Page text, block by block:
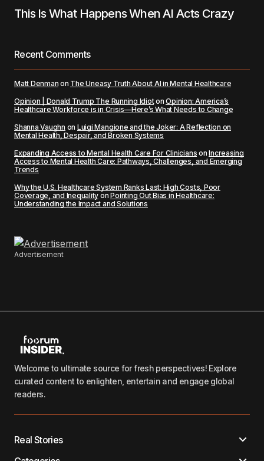
This Is What Happens When AI Acts Crazy
Recent Comments
Matt Denman on The Uneasy Truth About AI in Mental Healthcare
Opinion | Donald Trump The Running IdiotonOpinion: America’s
Healthcare Workforce is in Crisis—Here’s What Needs to Change
Shanna Vaughn on Luigi Mangione and the Joker: A Reflection on
Mental Health, Despair, and Broken Systems
Expanding Access to Mental Health Care For Clinicians onIncreasing
Access to Mental Health Care: Pathways, Challenges, and Emerging
Trends
Why the U.S. Healthcare System Ranks Last: High Costs, Poor
Coverage, and Inequality onPointing Out Bias in Healthcare:
Understanding the Impact and Solutions
Advertisement
Welcome to ultimate source for fresh perspectives! Explore
curated content to enlighten, entertain and engage global
readers.
Real Stories